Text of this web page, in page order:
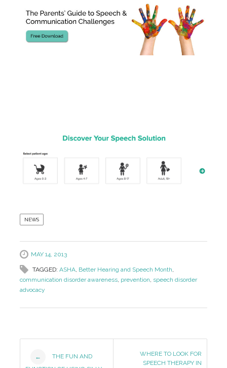
NEWS
MAY 14, 2013
TAGGED: ASHA, Better Hearing and Speech Month,
communication disorder awareness, prevention, speech disorder
advocacy
←
THE FUN AND
WHERE TO LOOK FOR
SPEECH THERAPY IN